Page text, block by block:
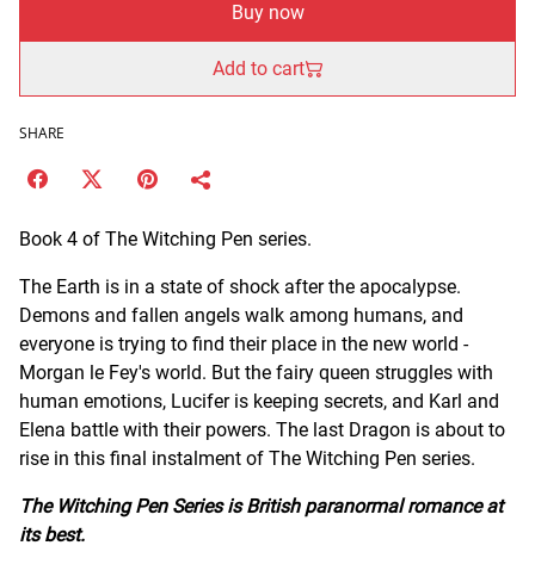
Buy now
Add to cart
SHARE
Book 4 of The Witching Pen series.
The Earth is in a state of shock after the apocalypse.
Demons and fallen angels walk among humans, and
everyone is trying to find their place in the new world -
Morgan le Fey's world. But the fairy queen struggles with
human emotions, Lucifer is keeping secrets, and Karl and
Elena battle with their powers. The last Dragon is about to
rise in this final instalment of The Witching Pen series.
The Witching Pen Series is British paranormal romance at
its best.